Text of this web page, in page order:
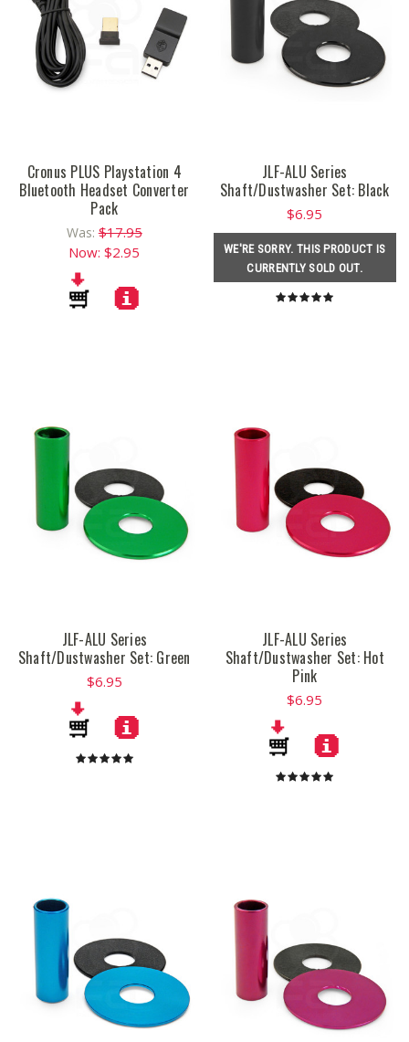
Cronus PLUS Playstation 4
Bluetooth Headset Converter
Pack
Was:$17.95
Now:$2.95
JLF-ALU Series
Shaft/Dustwasher Set: Black
$6.95
WE'RE SORRY. THIS PRODUCT IS
CURRENTLY SOLD OUT.
JLF-ALU Series
Shaft/Dustwasher Set: Green
$6.95
JLF-ALU Series
Shaft/Dustwasher Set: Hot
Pink
$6.95